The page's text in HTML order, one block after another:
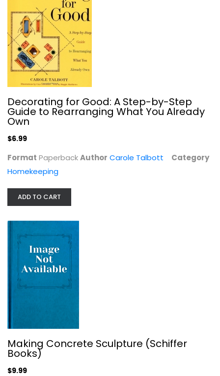
Decorating for Good: A Step-by-Step...
Carole Talbott
Homekeeping
$6.99
Making Concrete Sculpture (Schiffer...
Construction and Home Improvement
Decorating for Good: A Step-by-Step
Guide to Rearranging What You Already
Own
$6.99
Format PaperbackAuthor Carole Talbott
Category
Homekeeping
ADD TO CART
Making Concrete Sculpture (Schiffer
Books)
$9.99